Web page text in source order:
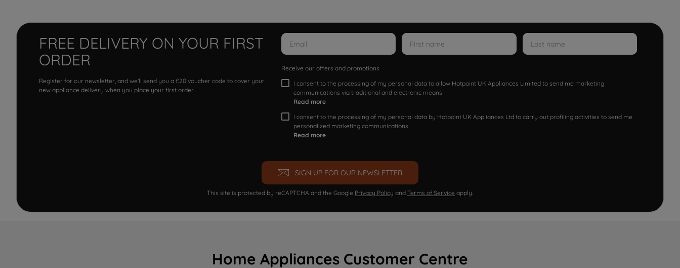
FREE DELIVERY ON YOUR FIRST
ORDER
Register for our newsletter, and we'll send you a £20 voucher code to cover your
new appliance delivery when you place your first order.
Receive our offers and promotions
I consent to the processing of my personal data to allow Hotpoint UK Appliances Limited to send me marketing
communications via traditional and electronic means
Read more
I consent to the processing of my personal data by Hotpoint UK Appliances Ltd to carry out profiling activities to send me
personalized marketing communications.
Read more
SIGN UP FOR OUR NEWSLETTER
This site is protected by reCAPTCHA and the Google Privacy Policy and Terms of Service apply.
Home Appliances Customer Centre